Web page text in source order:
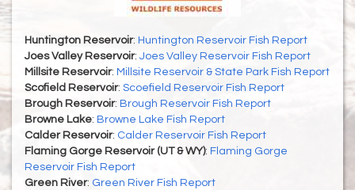
Huntington Reservoir: Huntington Reservoir Fish Report
Joes Valley Reservoir: Joes Valley Reservoir Fish Report
Millsite Reservoir: Millsite Reservoir & State Park Fish Report
Scofield Reservoir: Scoefield Reservoir Fish Report
Brough Reservoir: Brough Reservoir Fish Report
Browne Lake: Browne Lake Fish Report
Calder Reservoir: Calder Reservoir Fish Report
Flaming Gorge Reservoir (UT & WY): Flaming Gorge
Reservoir Fish Report
Green River: Green River Fish Report